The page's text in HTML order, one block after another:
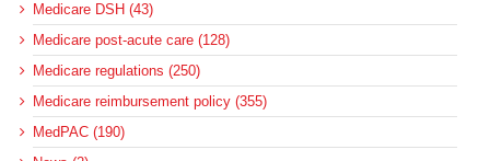
Medicare DSH (43)
Medicare post-acute care (128)
Medicare regulations (250)
Medicare reimbursement policy (355)
MedPAC (190)